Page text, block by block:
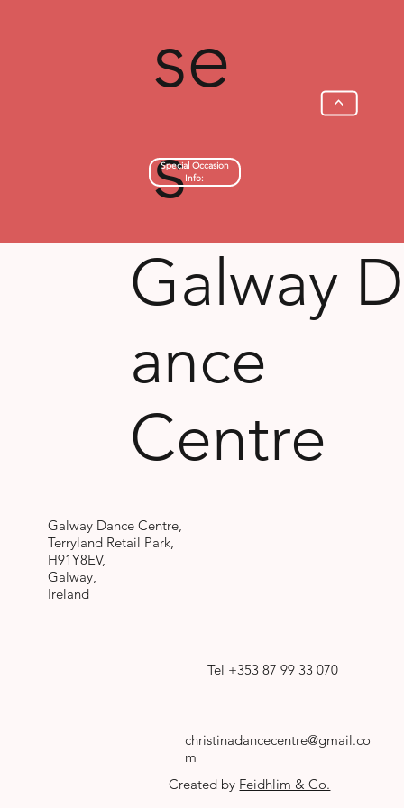
se
s
Special Occasion
Info:
>
Galway Dance Centre,
Terryland Retail Park,
H91Y8EV,
Galway,
Ireland
Tel +353 87 99 33 070
christinadancecentre@gmail.co
m
Created by Feidhlim & Co.
Galway D
ance
Centre